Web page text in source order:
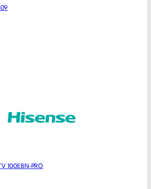
100E8N-PRO